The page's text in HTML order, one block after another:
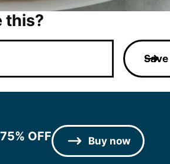
this?
Save
OFF Buy now